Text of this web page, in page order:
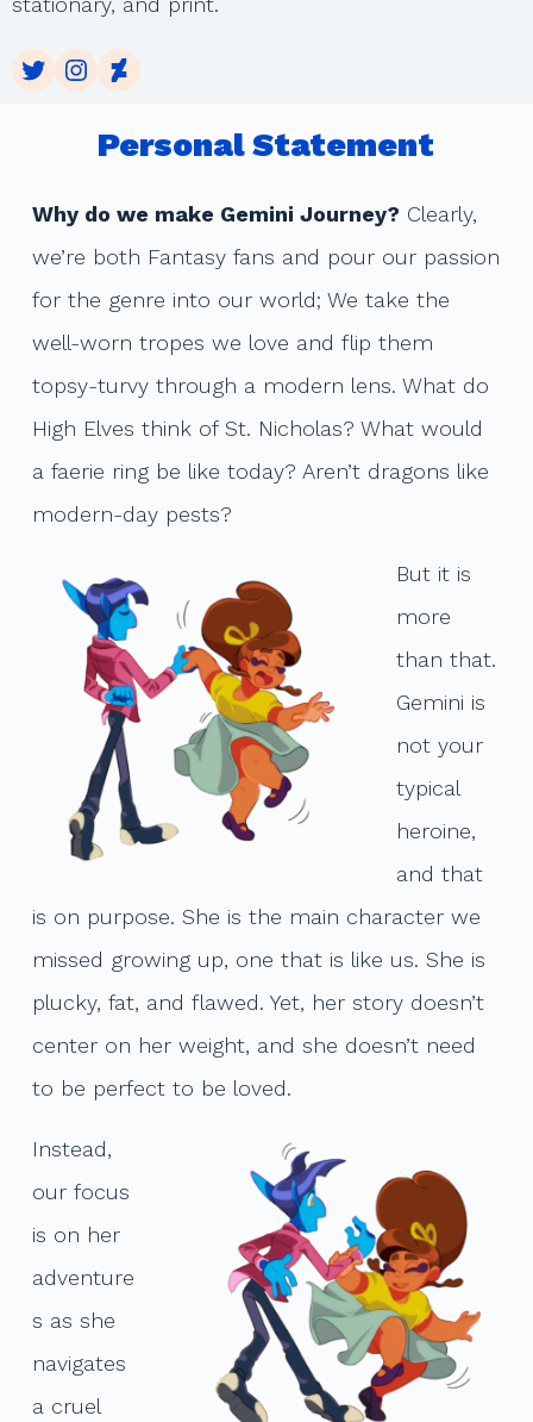
TwitterInstagram
DeviantArt
Personal Statement
Why do we make Gemini Journey? Clearly,
we’re both Fantasy fans and pour our passion
for the genre into our world; We take the
well-worn tropes we love and flip them
topsy-turvy through a modern lens. What do
High Elves think of St. Nicholas? What would
a faerie ring be like today? Aren’t dragons like
modern-day pests?
But it is
more
than that.
Gemini is
not your
typical
heroine,
and that
is on purpose. She is the main character we
missed growing up, one that is like us. She is
plucky, fat, and flawed. Yet, her story doesn’t
center on her weight, and she doesn’t need
to be perfect to be loved.
Instead,
our focus
is on her
adventure
s as she
navigates
a cruel